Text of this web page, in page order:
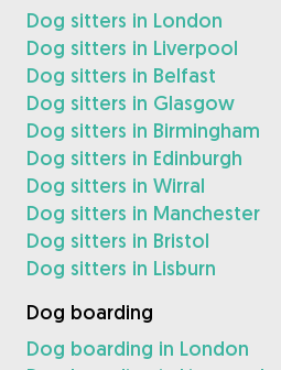
Dog sitters in London
Dog sitters in Liverpool
Dog sitters in Belfast
Dog sitters in Glasgow
Dog sitters in Birmingham
Dog sitters in Edinburgh
Dog sitters in Wirral
Dog sitters in Manchester
Dog sitters in Bristol
Dog sitters in Lisburn
Dog boarding
Dog boarding in London